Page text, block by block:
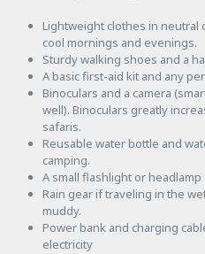
Lightweight clothes in
cool mornings and evenings.
Sturdy walking shoes and a
A basic first-aid kit and any
Binoculars and a camera
well). Binoculars greatly
safaris.
Reusable water bottle and
camping.
A small flashlight or
Rain gear if traveling in the
muddy.
Power bank and charging
electricity